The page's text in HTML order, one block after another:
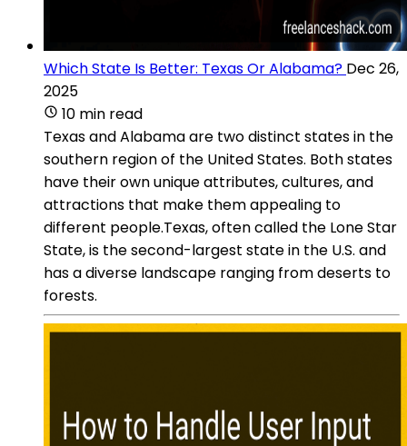
Which State Is Better: Texas Or Alabama? Dec 26,
2025
10 min read
Texas and Alabama are two distinct states in the
southern region of the United States. Both states
have their own unique attributes, cultures, and
attractions that make them appealing to
different people.Texas, often called the Lone Star
State, is the second-largest state in the U.S. and
has a diverse landscape ranging from deserts to
forests.